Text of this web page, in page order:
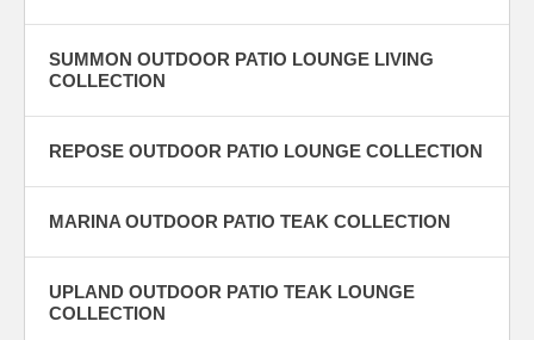
SUMMON OUTDOOR PATIO LOUNGE LIVING
COLLECTION
REPOSE OUTDOOR PATIO LOUNGE COLLECTION
MARINA OUTDOOR PATIO TEAK COLLECTION
UPLAND OUTDOOR PATIO TEAK LOUNGE
COLLECTION